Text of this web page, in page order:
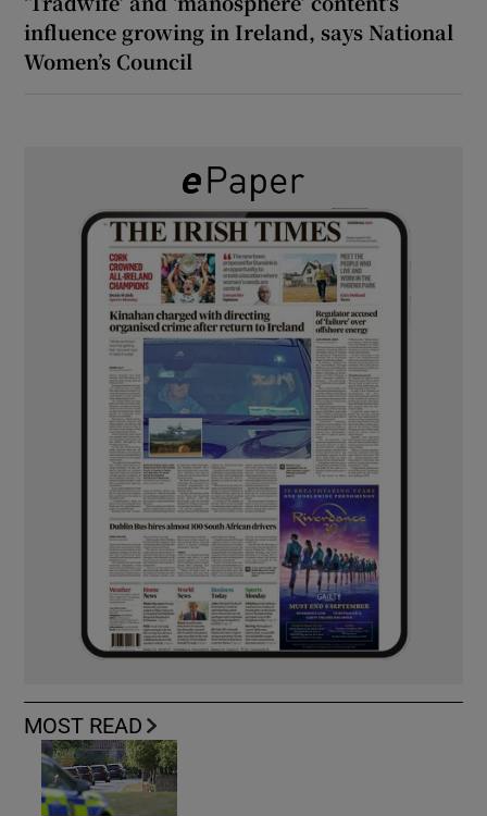
influence growing in Ireland, says National
Women’s Council
MOST READ